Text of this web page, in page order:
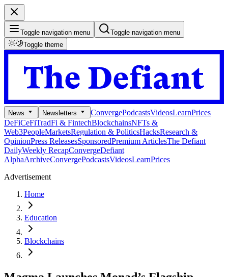
Toggle navigation menu
Toggle navigation menu
Toggle theme
News Newsletters ConvergePodcastsVideosLearnPrices
DeFiCeFiTradFi & FintechBlockchainsNFTs &
Web3PeopleMarketsRegulation & PoliticsHacksResearch &
OpinionPress ReleasesSponsoredPremium ArticlesThe Defiant
DailyWeekly RecapConvergeDefiant
AlphaArchiveConvergePodcastsVideosLearnPrices
Advertisement
Home
Education
Blockchains